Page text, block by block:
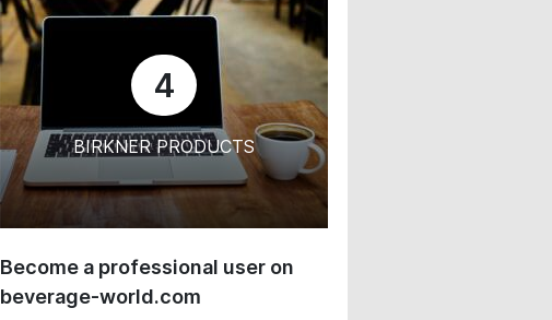
4
BIRKNER PRODUCTS
Become a professional user on
beverage-world.com